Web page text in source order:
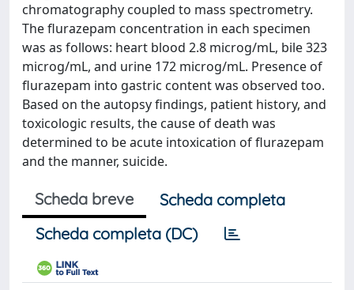
chromatography coupled to mass spectrometry.
The flurazepam concentration in each specimen
was as follows: heart blood 2.8 microg/mL, bile 323
microg/mL, and urine 172 microg/mL. Presence of
flurazepam into gastric content was observed too.
Based on the autopsy findings, patient history, and
toxicologic results, the cause of death was
determined to be acute intoxication of flurazepam
and the manner, suicide.
Scheda breve
Scheda completa
Scheda completa (DC)